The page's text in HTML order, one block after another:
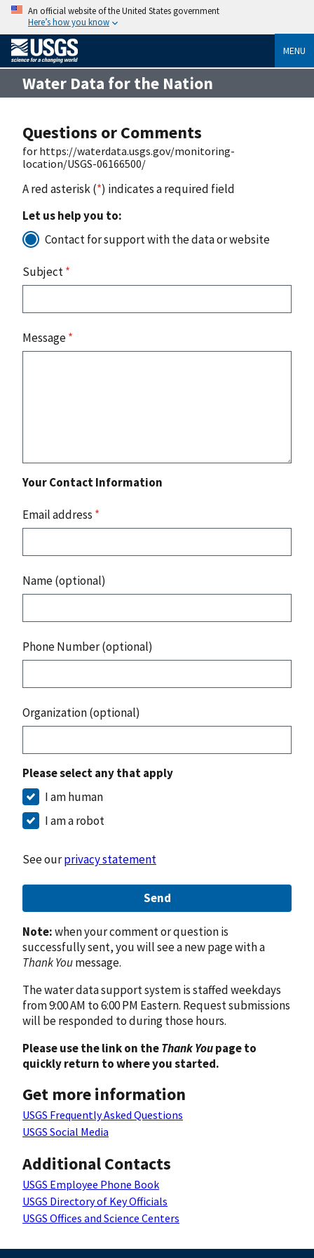
An official website of the United States government
Here’s how you know
MENU
Water Data for the Nation
Questions or Comments
for https://waterdata.usgs.gov/monitoring-
location/USGS-06166500/
A red asterisk (*) indicates a required field
Let us help you to:
Contact for support with the data or website
Subject*
Message*
Your Contact Information
Email address *
Name (optional)
Phone Number (optional)
Organization (optional)
Please select any that apply
I am human
I am a robot
See ourprivacy statement
Send
Note:when your comment or question is
successfully sent, you will see a new page with a
Thank Youmessage.
The water data support system is staffed weekdays
from 9:00 AM to 6:00 PM Eastern. Request submissions
will be responded to during those hours.
Please use the link on theThank Youpage to
quickly return to where you started.
Get more information
USGS Frequently Asked Questions
USGS Social Media
Additional Contacts
USGS Employee Phone Book
USGS Directory of Key Officials
USGS Offices and Science Centers